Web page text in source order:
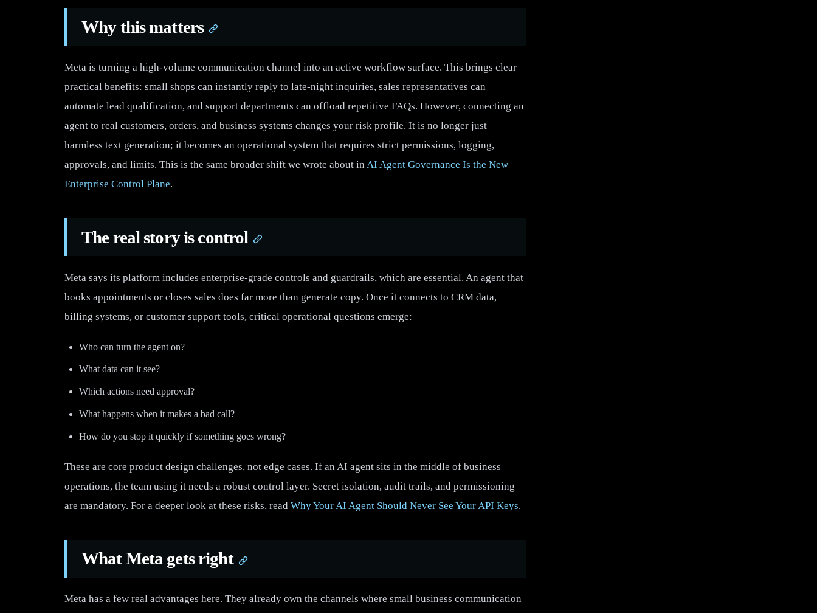
Why this matters
Meta is turning a high-volume communication channel into an active workflow surface. This brings clear
practical benefits: small shops can instantly reply to late-night inquiries, sales representatives can
automate lead qualification, and support departments can offload repetitive FAQs. However, connecting an
agent to real customers, orders, and business systems changes your risk profile. It is no longer just
harmless text generation; it becomes an operational system that requires strict permissions, logging,
approvals, and limits. This is the same broader shift we wrote about in AI Agent Governance Is the New
Enterprise Control Plane.
The real story is control
Meta says its platform includes enterprise-grade controls and guardrails, which are essential. An agent that
books appointments or closes sales does far more than generate copy. Once it connects to CRM data,
billing systems, or customer support tools, critical operational questions emerge:
Who can turn the agent on?
What data can it see?
Which actions need approval?
What happens when it makes a bad call?
How do you stop it quickly if something goes wrong?
These are core product design challenges, not edge cases. If an AI agent sits in the middle of business
operations, the team using it needs a robust control layer. Secret isolation, audit trails, and permissioning
are mandatory. For a deeper look at these risks, read Why Your AI Agent Should Never See Your API Keys.
What Meta gets right
Meta has a few real advantages here. They already own the channels where small business communication